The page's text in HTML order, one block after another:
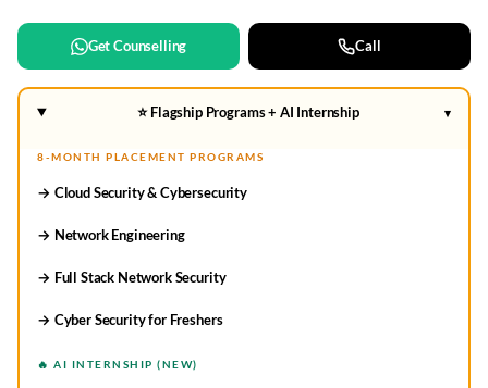
Get Counselling Call
⭐ Flagship Programs + AI Internship ▾
8-MONTH PLACEMENT PROGRAMS
→ Cloud Security & Cybersecurity
→ Network Engineering
→ Full Stack Network Security
→ Cyber Security for Freshers
🔥 AI INTERNSHIP (NEW)